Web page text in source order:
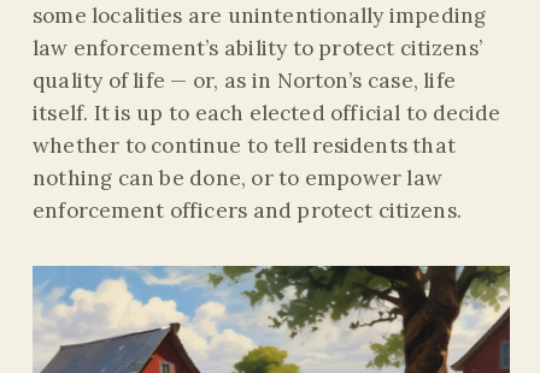
some localities are unintentionally impeding
law enforcement’s ability to protect citizens’
quality of life — or, as in Norton’s case, life
itself. It is up to each elected official to decide
whether to continue to tell residents that
nothing can be done, or to empower law
enforcement officers and protect citizens.